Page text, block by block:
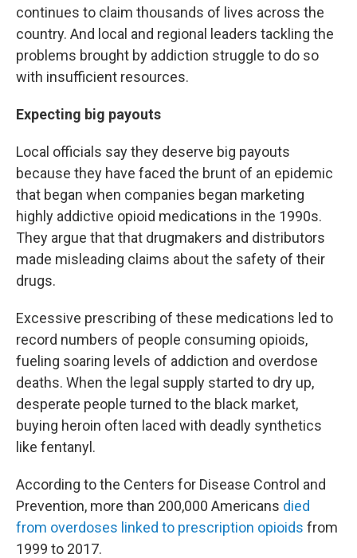
continues to claim thousands of lives across the
country. And local and regional leaders tackling the
problems brought by addiction struggle to do so
with insufficient resources.
Expecting big payouts
Local officials say they deserve big payouts
because they have faced the brunt of an epidemic
that began when companies began marketing
highly addictive opioid medications in the 1990s.
They argue that that drugmakers and distributors
made misleading claims about the safety of their
drugs.
Excessive prescribing of these medications led to
record numbers of people consuming opioids,
fueling soaring levels of addiction and overdose
deaths. When the legal supply started to dry up,
desperate people turned to the black market,
buying heroin often laced with deadly synthetics
like fentanyl.
According to the Centers for Disease Control and
Prevention, more than 200,000 Americans died
from overdoses linked to prescription opioids from
1999 to 2017.